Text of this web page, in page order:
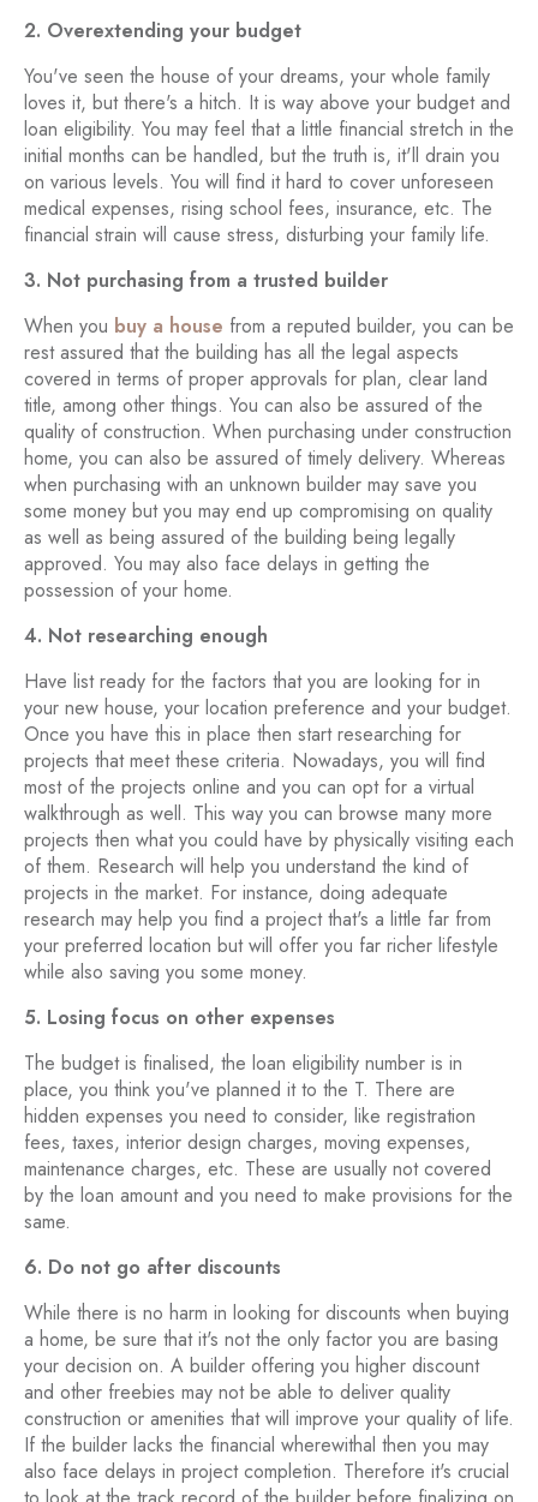
2. Overextending your budget
You've seen the house of your dreams, your whole family
loves it, but there's a hitch. It is way above your budget and
loan eligibility. You may feel that a little financial stretch in the
initial months can be handled, but the truth is, it'll drain you
on various levels. You will find it hard to cover unforeseen
medical expenses, rising school fees, insurance, etc. The
financial strain will cause stress, disturbing your family life.
3. Not purchasing from a trusted builder
When you buy a house from a reputed builder, you can be
rest assured that the building has all the legal aspects
covered in terms of proper approvals for plan, clear land
title, among other things. You can also be assured of the
quality of construction. When purchasing under construction
home, you can also be assured of timely delivery. Whereas
when purchasing with an unknown builder may save you
some money but you may end up compromising on quality
as well as being assured of the building being legally
approved. You may also face delays in getting the
possession of your home.
4. Not researching enough
Have list ready for the factors that you are looking for in
your new house, your location preference and your budget.
Once you have this in place then start researching for
projects that meet these criteria. Nowadays, you will find
most of the projects online and you can opt for a virtual
walkthrough as well. This way you can browse many more
projects then what you could have by physically visiting each
of them. Research will help you understand the kind of
projects in the market. For instance, doing adequate
research may help you find a project that's a little far from
your preferred location but will offer you far richer lifestyle
while also saving you some money.
5. Losing focus on other expenses
The budget is finalised, the loan eligibility number is in
place, you think you've planned it to the T. There are
hidden expenses you need to consider, like registration
fees, taxes, interior design charges, moving expenses,
maintenance charges, etc. These are usually not covered
by the loan amount and you need to make provisions for the
same.
6. Do not go after discounts
While there is no harm in looking for discounts when buying
a home, be sure that it's not the only factor you are basing
your decision on. A builder offering you higher discount
and other freebies may not be able to deliver quality
construction or amenities that will improve your quality of life.
If the builder lacks the financial wherewithal then you may
also face delays in project completion. Therefore it's crucial